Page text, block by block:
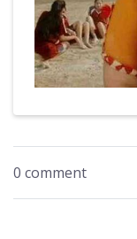
0 comment